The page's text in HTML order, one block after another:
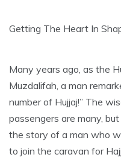
Getting The Heart In
Many years ago, as the
Muzdalifah, a man
number of Hujjaj!” The
passengers are many,
the story of a man who
to join the caravan for